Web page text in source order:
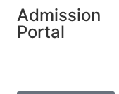
Admission
Portal